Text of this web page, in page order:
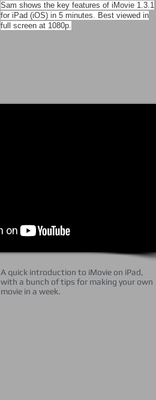
Sam shows the key features of iMovie 1.3.1
for iPad (iOS) in 5 minutes. Best viewed in
full screen at 1080p.
A quick introduction to iMovie on iPad,
with a bunch of tips for making your own
movie in a week.